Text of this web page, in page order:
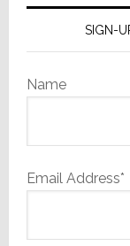
SIGN-
Name
Email Address*